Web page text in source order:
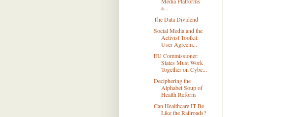
a...
The Data Dividend
Social Media and the
Activist Toolkit:
User Agreem...
EU Commissioner:
States Must Work
Together on Cybe...
Deciphering the
Alphabet Soup of
Health Reform
Can Healthcare IT Be
Like the Railroads?